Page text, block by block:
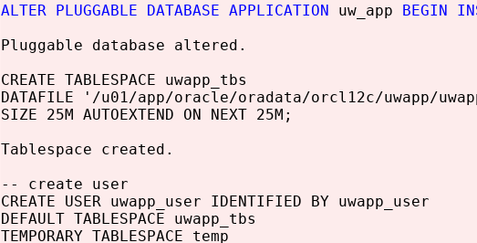
ALTER PLUGGABLE DATABASE APPLICATION uw_app BEGIN
Pluggable database altered.
CREATE TABLESPACE uwapp_tbs
DATAFILE '/u01/app/oracle/oradata/orcl12c/uwapp/
SIZE 25M AUTOEXTEND ON NEXT 25M;
Tablespace created.
-- create user
CREATE USER uwapp_user IDENTIFIED BY uwapp_user
DEFAULT TABLESPACE uwapp_tbs
TEMPORARY TABLESPACE temp